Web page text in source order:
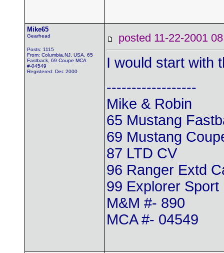
Mike65
Gearhead
Posts: 1115
From: Columbia,NJ, USA. 65
Fastback, 69 Coupe MCA
#-04549
Registered: Dec 2000
posted 11-22-2001
I would start with
------------------
Mike & Robin
65 Mustang
69 Mustang
87 LTD CV
96 Ranger Extd
99 Explorer Sport
M&M #- 890
MCA #- 04549